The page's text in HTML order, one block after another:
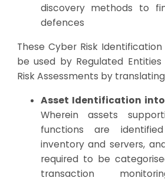
discovery methods to
defences
These Cyber Risk
be used by Regulated
Risk Assessments by
Asset Identification into
Wherein assets
functions are
inventory and servers,
required to be
transaction